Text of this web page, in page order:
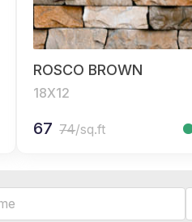
ROSCO BROWN
18X12
67 74/sq.ft